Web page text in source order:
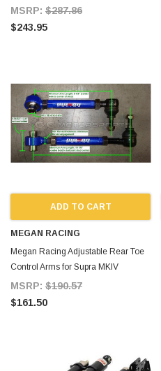
MSRP: $287.86
$243.95
ADD TO CART
MEGAN RACING
Megan Racing Adjustable Rear Toe
Control Arms for Supra MKIV
MSRP: $190.57
$161.50